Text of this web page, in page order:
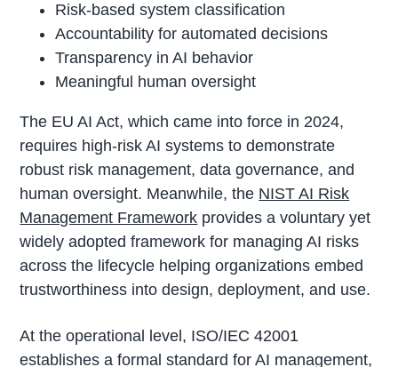
Risk-based system classification
Accountability for automated decisions
Transparency in AI behavior
Meaningful human oversight
The EU AI Act, which came into force in 2024,
requires high-risk AI systems to demonstrate
robust risk management, data governance, and
human oversight. Meanwhile, the NIST AI Risk
Management Framework provides a voluntary yet
widely adopted framework for managing AI risks
across the lifecycle helping organizations embed
trustworthiness into design, deployment, and use.
At the operational level, ISO/IEC 42001
establishes a formal standard for AI management,